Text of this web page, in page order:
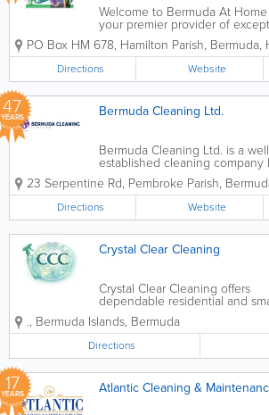
Welcome to Bermuda At
your premier provider of
and reliable cleaning services in
Bermuda. We specialize in
wide range of residential and
commercial cleaning solutions
to meet your specific...
PO Box HM 678, Hamilton Parish, Bermuda,
Directions Website
47
YEARS Bermuda Cleaning Ltd.
Bermuda Cleaning Ltd. is a
established cleaning company
Pembroke Parish, Bermuda,
professional residential and
cleaning services for over 30
Known for reliability and
service quality,...
23 Serpentine Rd, Pembroke Parish,
Directions Website
Crystal Clear Cleaning
Crystal Clear Cleaning offers
dependable residential and
cleaning services across
a focus on consistency,
detail, and customer
service is designed to help
and small...
., Bermuda Islands, Bermuda
Directions
17
YEARS Atlantic Cleaning &